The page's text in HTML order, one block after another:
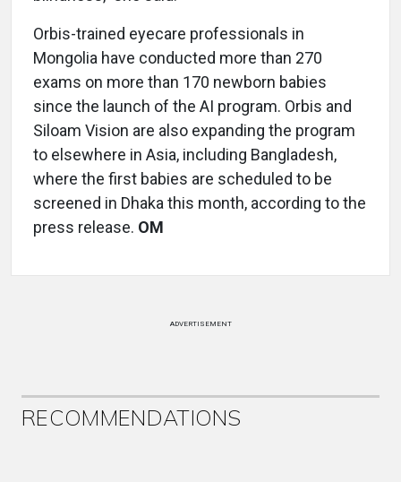
Orbis-trained eyecare professionals in
Mongolia have conducted more than 270
exams on more than 170 newborn babies
since the launch of the AI program. Orbis and
Siloam Vision are also expanding the program
to elsewhere in Asia, including Bangladesh,
where the first babies are scheduled to be
screened in Dhaka this month, according to the
press release. OM
ADVERTISEMENT
RECOMMENDATIONS